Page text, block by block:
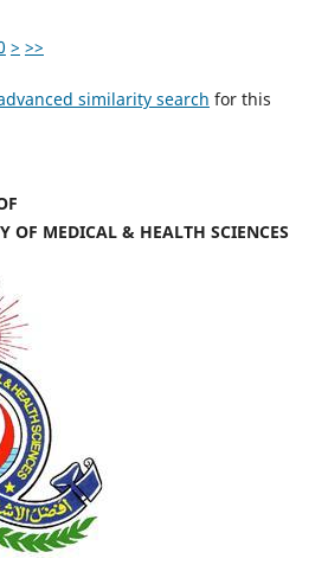
> >>
similarity search for this
OF MEDICAL & HEALTH SCIENCES